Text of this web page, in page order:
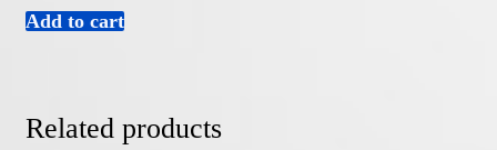
Add to cart
Related products